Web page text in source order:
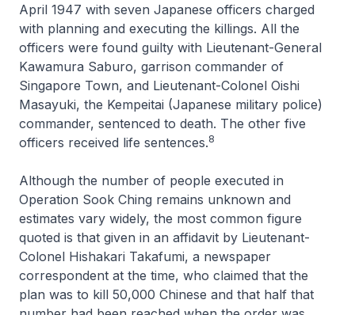
April 1947 with seven Japanese officers charged
with planning and executing the killings. All the
officers were found guilty with Lieutenant-General
Kawamura Saburo, garrison commander of
Singapore Town, and Lieutenant-Colonel Oishi
Masayuki, the Kempeitai (Japanese military police)
commander, sentenced to death. The other five
officers received life sentences.8
Although the number of people executed in
Operation Sook Ching remains unknown and
estimates vary widely, the most common figure
quoted is that given in an affidavit by Lieutenant-
Colonel Hishakari Takafumi, a newspaper
correspondent at the time, who claimed that the
plan was to kill 50,000 Chinese and that half that